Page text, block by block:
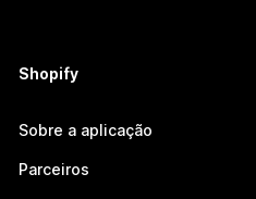
Shopify
Sobre a aplicação
Parceiros